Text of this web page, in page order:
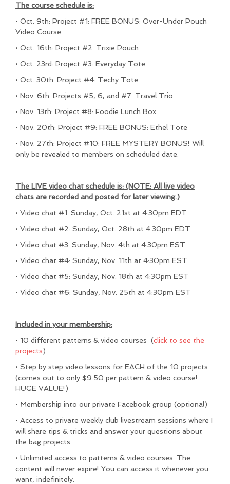
The course schedule is:
• Oct. 9th: Project #1: FREE BONUS: Over-Under Pouch
Video Course
• Oct. 16th: Project #2: Trixie Pouch
• Oct. 23rd: Project #3: Everyday Tote
• Oct. 30th: Project #4: Techy Tote
• Nov. 6th: Projects #5, 6, and #7: Travel Trio
• Nov. 13th: Project #8: Foodie Lunch Box
• Nov. 20th: Project #9: FREE BONUS: Ethel Tote
• Nov. 27th: Project #10: FREE MYSTERY BONUS! Will
only be revealed to members on scheduled date.
The LIVE video chat schedule is: (NOTE: All live video
chats are recorded and posted for later viewing.)
• Video chat #1: Sunday, Oct. 21st at 4:30pm EDT
• Video chat #2: Sunday, Oct. 28th at 4:30pm EDT
• Video chat #3: Sunday, Nov. 4th at 4:30pm EST
• Video chat #4: Sunday, Nov. 11th at 4:30pm EST
• Video chat #5: Sunday, Nov. 18th at 4:30pm EST
• Video chat #6: Sunday, Nov. 25th at 4:30pm EST
Included in your membership:
• 10 different patterns & video courses (click to see the
projects)
• Step by step video lessons for EACH of the 10 projects
(comes out to only $9.50 per pattern & video course!
HUGE VALUE!)
• Membership into our private Facebook group (optional)
• Access to private weekly club livestream sessions where I
will share tips & tricks and answer your questions about
the bag projects.
• Unlimited access to patterns & video courses. The
content will never expire! You can access it whenever you
want, indefinitely.